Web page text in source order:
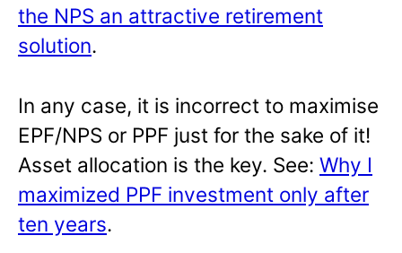
the NPS an attractive retirement
solution.
In any case, it is incorrect to maximise
EPF/NPS or PPF just for the sake of it!
Asset allocation is the key. See: Why I
maximized PPF investment only after
ten years.